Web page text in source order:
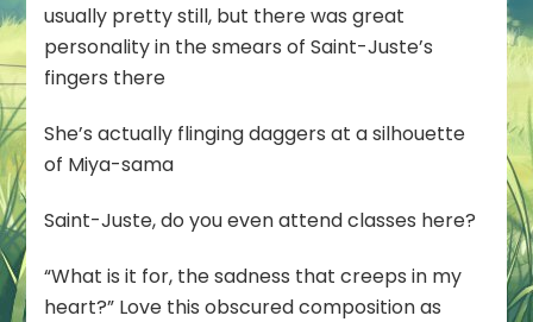
usually pretty still, but there was great
personality in the smears of Saint-Juste’s
fingers there
She’s actually flinging daggers at a silhouette
of Miya-sama
Saint-Juste, do you even attend classes here?
“What is it for, the sadness that creeps in my
heart?” Love this obscured composition as